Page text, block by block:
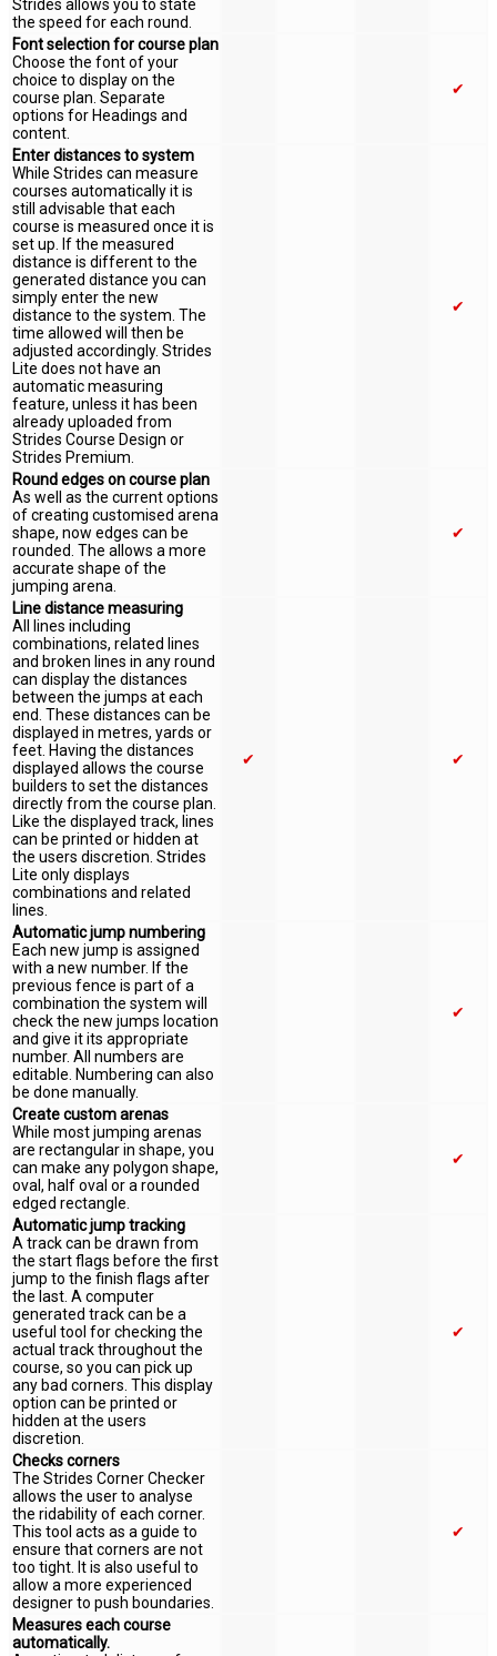
Strides allows you to state
the speed for each round.
Font selection for course plan
Choose the font of your
choice to display on the
course plan. Separate
options for Headings and
content.
✔
Enter distances to system
While Strides can measure
courses automatically it is
still advisable that each
course is measured once it is
set up. If the measured
distance is different to the
generated distance you can
simply enter the new
distance to the system. The
time allowed will then be
adjusted accordingly. Strides
Lite does not have an
automatic measuring
feature, unless it has been
already uploaded from
Strides Course Design or
Strides Premium.
✔
Round edges on course plan
As well as the current options
of creating customised arena
shape, now edges can be
rounded. The allows a more
accurate shape of the
jumping arena.
✔
Line distance measuring
All lines including
combinations, related lines
and broken lines in any round
can display the distances
between the jumps at each
end. These distances can be
displayed in metres, yards or
feet. Having the distances
displayed allows the course
builders to set the distances
directly from the course plan.
Like the displayed track, lines
can be printed or hidden at
the users discretion. Strides
Lite only displays
combinations and related
lines.
✔ ✔
Automatic jump numbering
Each new jump is assigned
with a new number. If the
previous fence is part of a
combination the system will
check the new jumps location
and give it its appropriate
number. All numbers are
editable. Numbering can also
be done manually.
✔
Create custom arenas
While most jumping arenas
are rectangular in shape, you
can make any polygon shape,
oval, half oval or a rounded
edged rectangle.
✔
Automatic jump tracking
A track can be drawn from
the start flags before the first
jump to the finish flags after
the last. A computer
generated track can be a
useful tool for checking the
actual track throughout the
course, so you can pick up
any bad corners. This display
option can be printed or
hidden at the users
discretion.
✔
Checks corners
The Strides Corner Checker
allows the user to analyse
the ridability of each corner.
This tool acts as a guide to
ensure that corners are not
too tight. It is also useful to
allow a more experienced
designer to push boundaries.
✔
Measures each course
automatically.